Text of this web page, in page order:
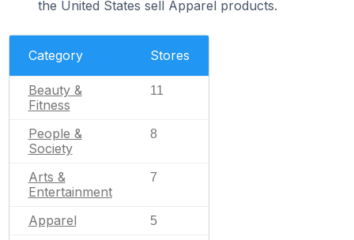
the United States sell Apparel products.
Category Stores
Beauty &
Fitness
11
People &
Society
8
Arts &
Entertainment
7
Apparel 5